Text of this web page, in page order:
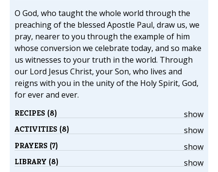
O God, who taught the whole world through the
preaching of the blessed Apostle Paul, draw us, we
pray, nearer to you through the example of him
whose conversion we celebrate today, and so make
us witnesses to your truth in the world. Through
our Lord Jesus Christ, your Son, who lives and
reigns with you in the unity of the Holy Spirit, God,
for ever and ever.
show
RECIPES (8)
show
ACTIVITIES (8)
show
PRAYERS (7)
show
LIBRARY (8)